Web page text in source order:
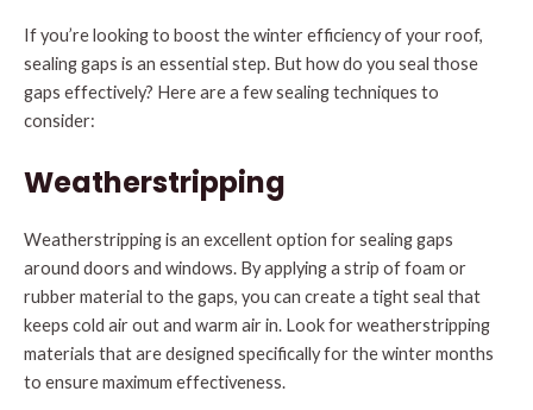
If you’re looking to boost the winter efficiency of your roof,
sealing gaps is an essential step. But how do you seal those
gaps effectively? Here are a few sealing techniques to
consider:
Weatherstripping
Weatherstripping is an excellent option for sealing gaps
around doors and windows. By applying a strip of foam or
rubber material to the gaps, you can create a tight seal that
keeps cold air out and warm air in. Look for weatherstripping
materials that are designed specifically for the winter months
to ensure maximum effectiveness.